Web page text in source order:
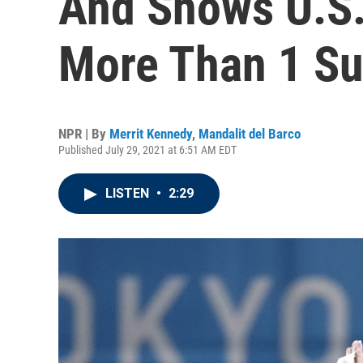
More Than 1
NPR | By Merrit Kennedy, Mandalit del Barco
Published July 29, 2021 at 6:51 AM EDT
LISTEN • 2:29